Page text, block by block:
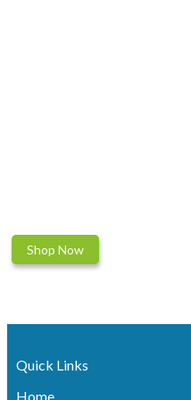
Shop Now
Quick Links
Home